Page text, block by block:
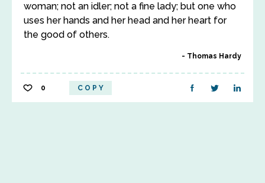
woman; not an idler; not a fine lady; but one who
uses her hands and her head and her heart for
the good of others.
Thomas Hardy
0 COPY